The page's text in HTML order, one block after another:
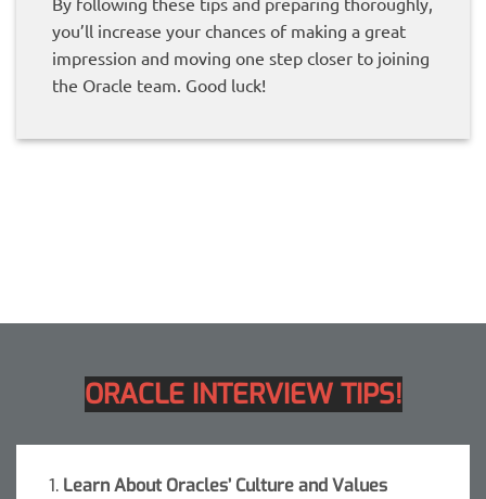
you’ll increase your chances of making a great
impression and moving one step closer to joining
the Oracle team. Good luck!
ORACLE INTERVIEW TIPS!
1. Learn About Oracles’ Culture and Values